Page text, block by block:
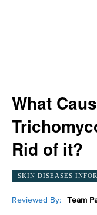
What
Rid of it?
SKIN DISEASES
Reviewed By: Team